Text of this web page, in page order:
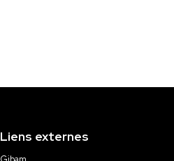
Liens externes